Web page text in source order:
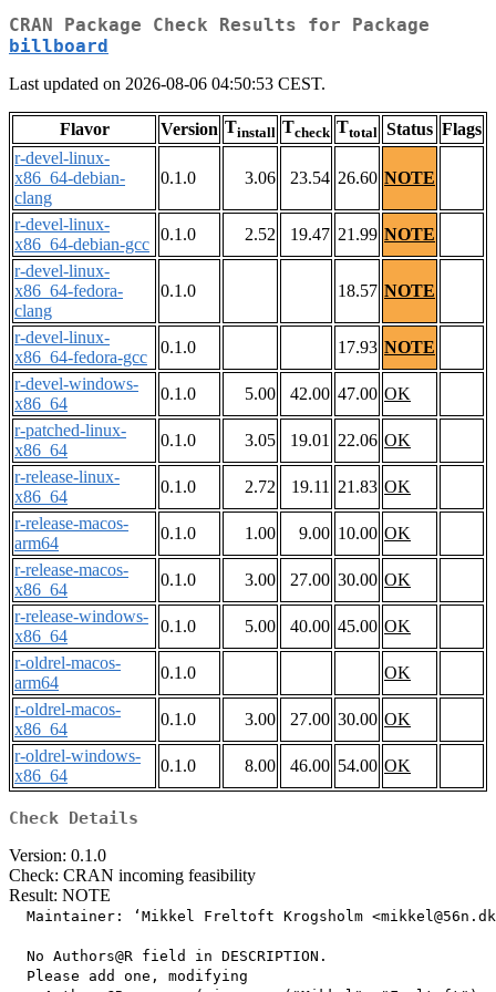
CRAN Package Check Results for Package
billboard
Last updated on 2026-08-06 04:50:53 CEST.
Flavor Version Tinstall Tcheck Ttotal Status Flags
r-devel-linux-
x86_64-debian-
clang
0.1.0 3.06 23.54 26.60 NOTE
r-devel-linux-
x86_64-debian-gcc
0.1.0 2.52 19.47 21.99 NOTE
r-devel-linux-
x86_64-fedora-
clang
0.1.0 18.57 NOTE
r-devel-linux-
x86_64-fedora-gcc
0.1.0 17.93 NOTE
r-devel-windows-
x86_64
0.1.0 5.00 42.00 47.00 OK
r-patched-linux-
x86_64
0.1.0 3.05 19.01 22.06 OK
r-release-linux-
x86_64
0.1.0 2.72 19.11 21.83 OK
r-release-macos-
arm64
0.1.0 1.00 9.00 10.00 OK
r-release-macos-
x86_64
0.1.0 3.00 27.00 30.00 OK
r-release-windows-
x86_64
0.1.0 5.00 40.00 45.00 OK
r-oldrel-macos-
arm64
0.1.0
OK
r-oldrel-macos-
x86_64
0.1.0 3.00 27.00 30.00 OK
r-oldrel-windows-
x86_64
0.1.0 8.00 46.00 54.00 OK
Check Details
Version: 0.1.0
Check: CRAN incoming feasibility
Result: NOTE
Maintainer: ‘Mikkel Freltoft Krogsholm
  No Authors@R field in DESCRIPTION.
  Please add one, modifying